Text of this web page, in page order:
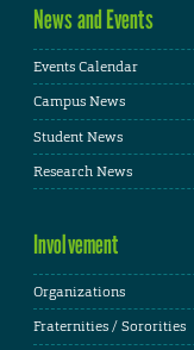
News and Events
Events Calendar
Campus News
Student News
Research News
Involvement
Organizations
Fraternities / Sororities